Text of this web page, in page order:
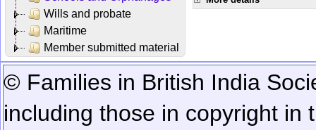
Wills and probate
Maritime
Member submitted material
© Families in British India
including those in copyright in